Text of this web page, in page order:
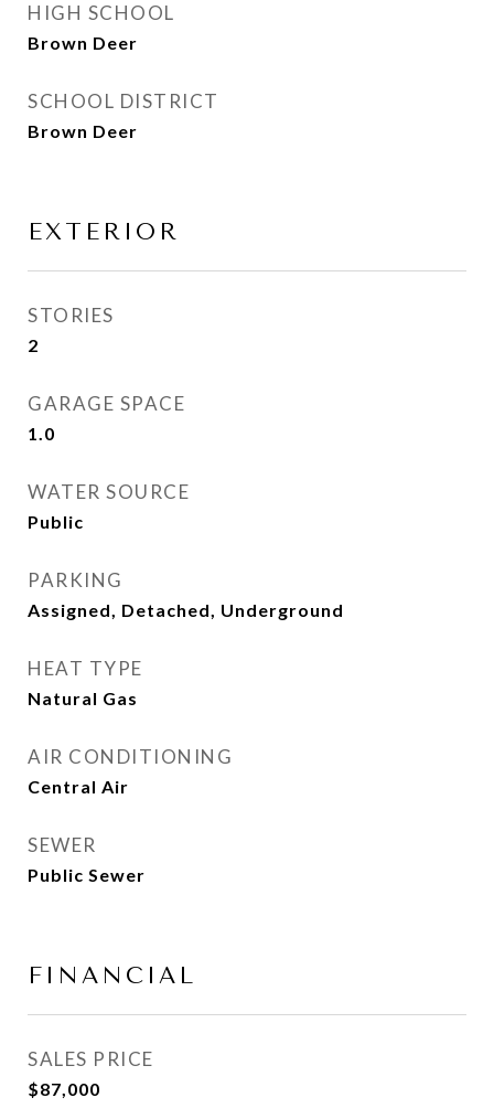
HIGH SCHOOL
Brown Deer
SCHOOL DISTRICT
Brown Deer
EXTERIOR
STORIES
2
GARAGE SPACE
1.0
WATER SOURCE
Public
PARKING
Assigned, Detached, Underground
HEAT TYPE
Natural Gas
AIR CONDITIONING
Central Air
SEWER
Public Sewer
FINANCIAL
SALES PRICE
$87,000